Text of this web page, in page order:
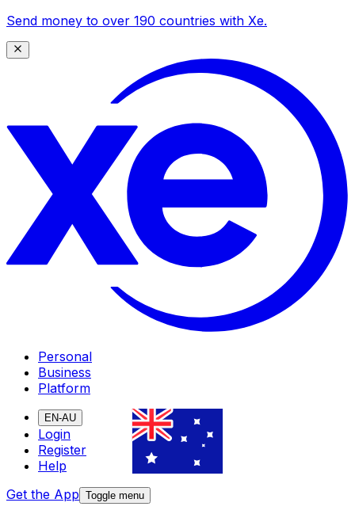
Send money to over 190 countries with Xe.
Personal
Business
Platform
EN-AU
Login
Register
Help
Get the App Toggle menu